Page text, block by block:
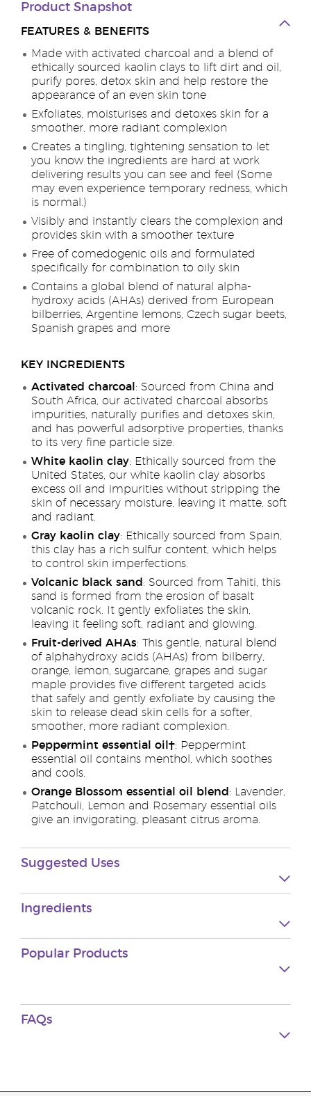
Product Snapshot
FEATURES & BENEFITS
Made with activated charcoal and a blend of
ethically sourced kaolin clays to lift dirt and oil,
purify pores, detox skin and help restore the
appearance of an even skin tone
Exfoliates, moisturises and detoxes skin for a
smoother, more radiant complexion
Creates a tingling, tightening sensation to let
you know the ingredients are hard at work
delivering results you can see and feel (Some
may even experience temporary redness, which
is normal.)
Visibly and instantly clears the complexion and
provides skin with a smoother texture
Free of comedogenic oils and formulated
specifically for combination to oily skin
Contains a global blend of natural alpha-
hydroxy acids (AHAs) derived from European
bilberries, Argentine lemons, Czech sugar beets,
Spanish grapes and more
KEY INGREDIENTS
Activated charcoal : Sourced from China and
South Africa, our activated charcoal absorbs
impurities, naturally purifies and detoxes skin,
and has powerful adsorptive properties, thanks
to its very fine particle size.
White kaolin clay: Ethically sourced from the
United States, our white kaolin clay absorbs
excess oil and impurities without stripping the
skin of necessary moisture, leaving it matte, soft
and radiant.
Gray kaolin clay: Ethically sourced from Spain,
this clay has a rich sulfur content, which helps
to control skin imperfections.
Volcanic black sand : Sourced from Tahiti, this
sand is formed from the erosion of basalt
volcanic rock. It gently exfoliates the skin,
leaving it feeling soft, radiant and glowing.
Fruit-derived AHAs: This gentle, natural blend
of alphahydroxy acids (AHAs) from bilberry,
orange, lemon, sugarcane, grapes and sugar
maple provides five different targeted acids
that safely and gently exfoliate by causing the
skin to release dead skin cells for a softer,
smoother, more radiant complexion.
Peppermint essential oil†: Peppermint
essential oil contains menthol, which soothes
and cools.
Orange Blossom essential oil blend : Lavender,
Patchouli, Lemon and Rosemary essential oils
give an invigorating, pleasant citrus aroma.
Suggested Uses
Ingredients
Popular Products
FAQs